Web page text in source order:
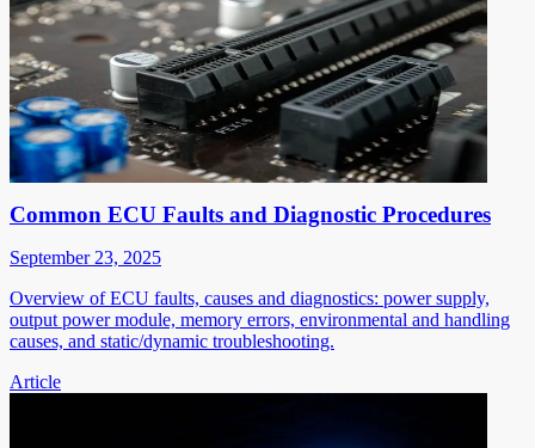
Common ECU Faults and Diagnostic Procedures
September 23, 2025
Overview of ECU faults, causes and diagnostics: power supply,
output power module, memory errors, environmental and handling
causes, and static/dynamic troubleshooting.
Article